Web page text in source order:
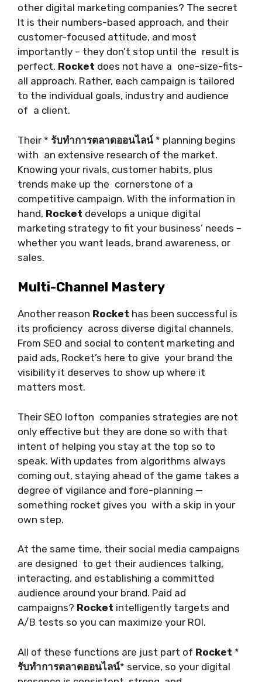
other digital marketing companies? The secret
It is their numbers-based approach, and their
customer-focused attitude, and most
importantly – they don’t stop until the result is
perfect. Rocket does not have a one-size-fits-
all approach. Rather, each campaign is tailored
to the individual goals, industry and audience
of a client.
Their * รับทำการตลาดออนไลน์ * planning begins
with an extensive research of the market.
Knowing your rivals, customer habits, plus
trends make up the cornerstone of a
competitive campaign. With the information in
hand, Rocket develops a unique digital
marketing strategy to fit your business’ needs –
whether you want leads, brand awareness, or
sales.
Multi-Channel Mastery
Another reason Rocket has been successful is
its proficiency across diverse digital channels.
From SEO and social to content marketing and
paid ads, Rocket’s here to give your brand the
visibility it deserves to show up where it
matters most.
Their SEO lofton companies strategies are not
only effective but they are done so with that
intent of helping you stay at the top so to
speak. With updates from algorithms always
coming out, staying ahead of the game takes a
degree of vigilance and fore-planning —
something rocket gives you with a skip in your
own step.
At the same time, their social media campaigns
are designed to get their audiences talking,
interacting, and establishing a committed
audience around your brand. Paid ad
campaigns? Rocket intelligently targets and
A/B tests so you can maximize your ROI.
All of these functions are just part of Rocket *
รับทำการตลาดออนไลน์* service, so your digital